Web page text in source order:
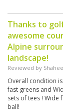
Thanks to
awesome
Alpine
landscape!
Reviewed by
Overall condition
fast greens and
sets of tees ! Wide
ball!